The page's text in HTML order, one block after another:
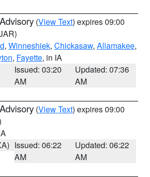
(View Text) expires 09:00
, Winneshiek, Chickasaw, Allamakee,
, Fayette, in IA
Issued: 03:20
AM
Updated: 07:36
AM
(View Text) expires 09:00
Issued: 06:22
AM
Updated: 06:22
AM